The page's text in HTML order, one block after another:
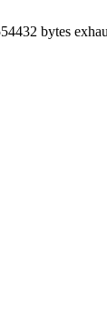
bytes